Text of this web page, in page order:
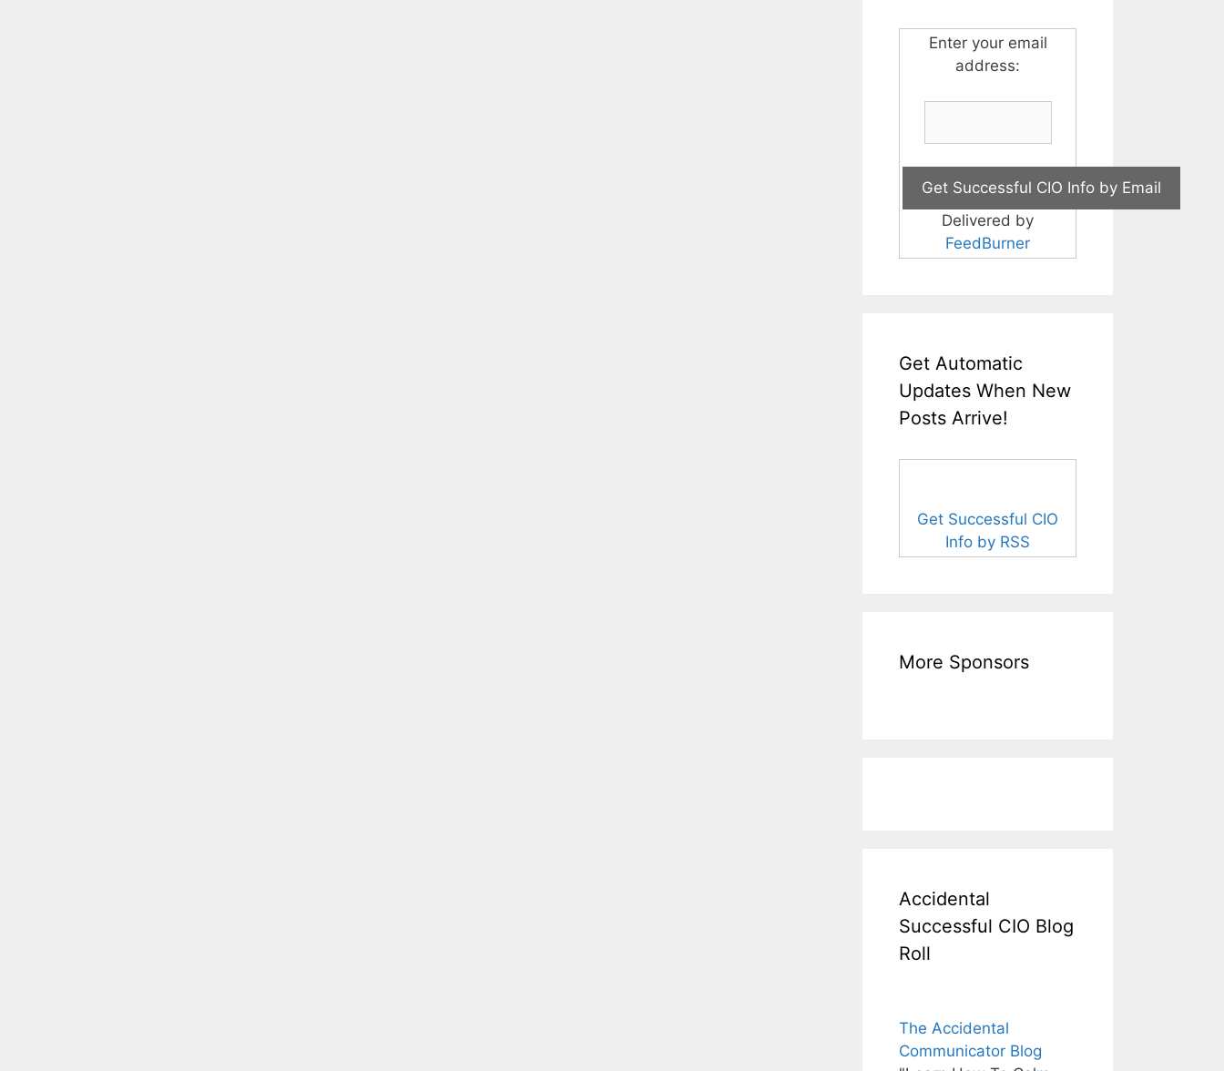
Enter your email
address:
Delivered by
FeedBurner
Get Automatic
Updates When New
Posts Arrive!
Get Successful CIO
Info by RSS
More Sponsors
Accidental
Successful CIO Blog
Roll
The Accidental
Communicator Blog